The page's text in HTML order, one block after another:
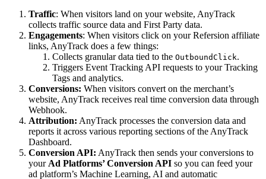
Traffic: When visitors land on your website, AnyTrack
collects traffic source data and First Party data.
Engagements: When visitors click on your Refersion affiliate
links, AnyTrack does a few things:
Collects granular data tied to the OutboundClick.
Triggers Event Tracking API requests to your Tracking
Tags and analytics.
Conversions: When visitors convert on the merchant’s
website, AnyTrack receives real time conversion data through
Webhook.
Attribution: AnyTrack processes the conversion data and
reports it across various reporting sections of the AnyTrack
Dashboard.
Conversion API: AnyTrack then sends your conversions to
your Ad Platforms’ Conversion API so you can feed your
ad platform’s Machine Learning, AI and automatic